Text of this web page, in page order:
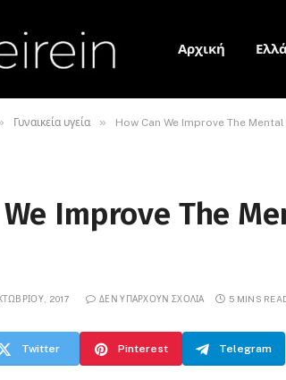
Αρχική
Γυναικεία υγεία » How Can We Improve The
We Improve The
2017 ΔΕΝ ΥΠΆΡΧΟΥΝ ΣΧΌΛΙΑ 5 MINS
Twitter Pinterest Telegram